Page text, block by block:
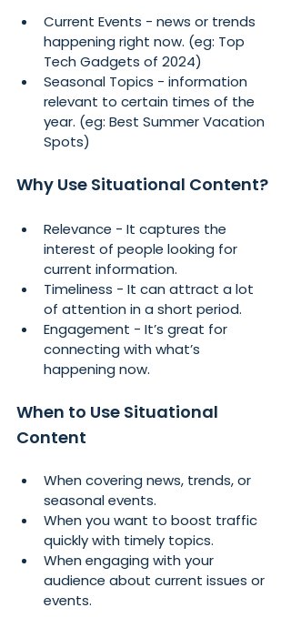
Current Events - news or trends
happening right now. (eg: Top
Tech Gadgets of 2024)
Seasonal Topics - information
relevant to certain times of the
year. (eg: Best Summer Vacation
Spots)
Why Use Situational Content?
Relevance - It captures the
interest of people looking for
current information.
Timeliness - It can attract a lot
of attention in a short period.
Engagement - It’s great for
connecting with what’s
happening now.
When to Use Situational
Content
When covering news, trends, or
seasonal events.
When you want to boost traffic
quickly with timely topics.
When engaging with your
audience about current issues or
events.